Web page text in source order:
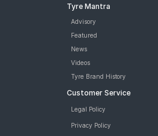
Tyre Mantra
Advisory
Featured
News
Videos
Tyre Brand History
Customer Service
Legal Policy
Privacy Policy